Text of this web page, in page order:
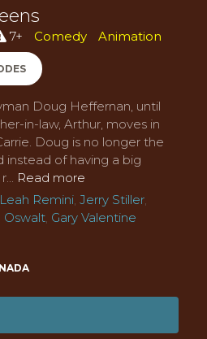
7+ Comedy Animation
Doug Heffernan, until
in-law, Arthur, moves in
Doug is no longer the
instead of having a big
Read more
Leah Remini, Jerry Stiller,
Oswalt, Gary Valentine